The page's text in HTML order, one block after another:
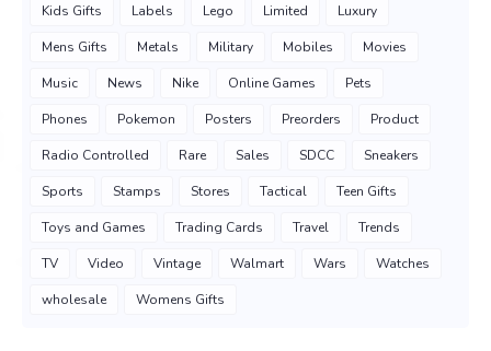
Kids Gifts Labels Lego Limited Luxury
Mens Gifts Metals Military Mobiles Movies
Music News Nike Online Games Pets
Phones Pokemon Posters Preorders Product
Radio Controlled Rare Sales SDCC Sneakers
Sports Stamps Stores Tactical Teen Gifts
Toys and Games Trading Cards Travel Trends
TV Video Vintage Walmart Wars Watches
wholesale Womens Gifts